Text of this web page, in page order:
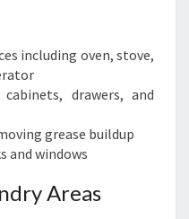
including oven, stove,
drawers, and
grease buildup
and windows
Areas